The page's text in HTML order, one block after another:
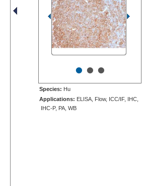
•••
Species: Hu
Applications: ELISA, Flow, ICC/IF, IHC,
IHC-P, PA, WB